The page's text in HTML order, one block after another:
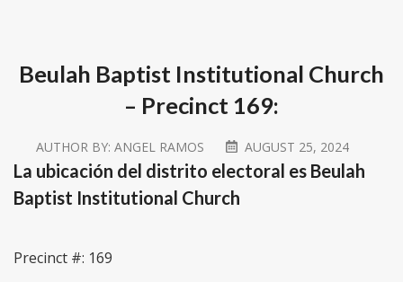
Beulah Baptist Institutional Church
– Precinct 169:
AUTHOR BY:ANGEL RAMOS AUGUST 25, 2024
La ubicación del distrito electoral es Beulah
Baptist Institutional Church
Precinct #: 169